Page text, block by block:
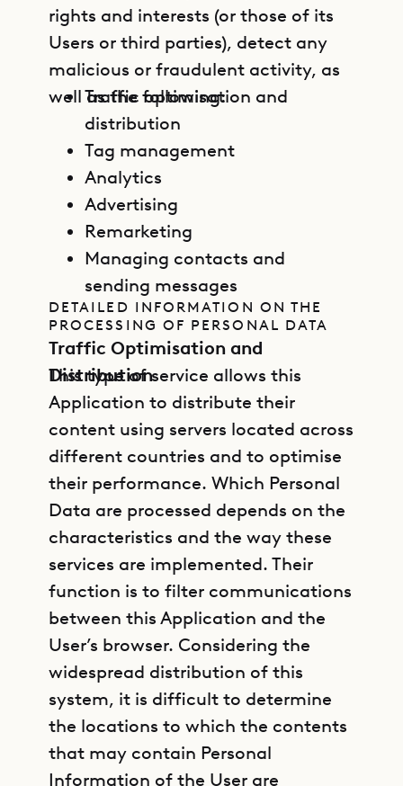
rights and interests (or those of its
Users or third parties), detect any
malicious or fraudulent activity, as
well as the following:
Traffic optimisation and
distribution
Tag management
Analytics
Advertising
Remarketing
Managing contacts and
sending messages
DETAILED INFORMATION ON THE
PROCESSING OF PERSONAL DATA
Traffic Optimisation and
Distribution
This type of service allows this
Application to distribute their
content using servers located across
different countries and to optimise
their performance. Which Personal
Data are processed depends on the
characteristics and the way these
services are implemented. Their
function is to filter communications
between this Application and the
User’s browser. Considering the
widespread distribution of this
system, it is difficult to determine
the locations to which the contents
that may contain Personal
Information of the User are